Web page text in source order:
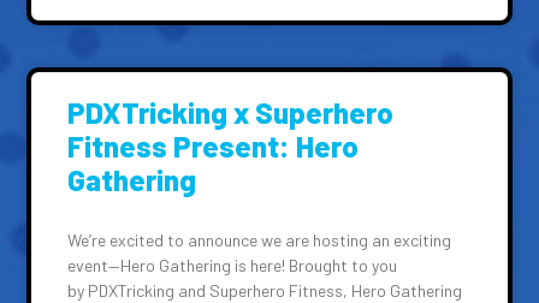
PDXTricking x Superhero
Fitness Present: Hero
Gathering
We’re excited to announce we are hosting an exciting
event—Hero Gathering is here! Brought to you
by PDXTricking and Superhero Fitness, Hero Gathering